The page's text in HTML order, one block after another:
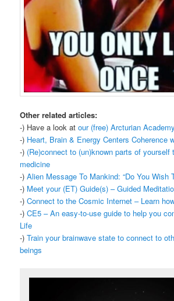
Other related articles:
-) Have a look atour (free) Arcturian Academy
-) Heart, Brain & Energy Centers Coherence
-) (Re)connect to (un)known parts of yourself
medicine
-)Alien Message To Mankind: “Do You Wish
-) Meet your (ET) Guide(s) – Guided
-) Connect to the Cosmic Internet – Learn
-)CE5 – An easy-to-use guide to help you
Life
-)Train your brainwave state to connect to
beings